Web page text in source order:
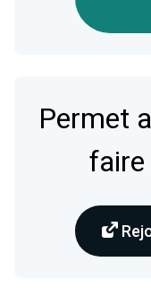
Permet